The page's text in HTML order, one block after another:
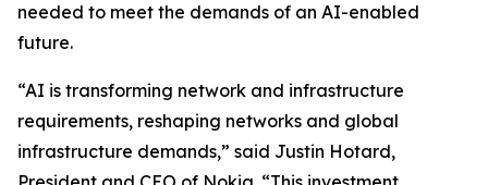
needed to meet the demands of an AI-enabled
future.
“AI is transforming network and infrastructure
requirements, reshaping networks and global
infrastructure demands,” said Justin Hotard,